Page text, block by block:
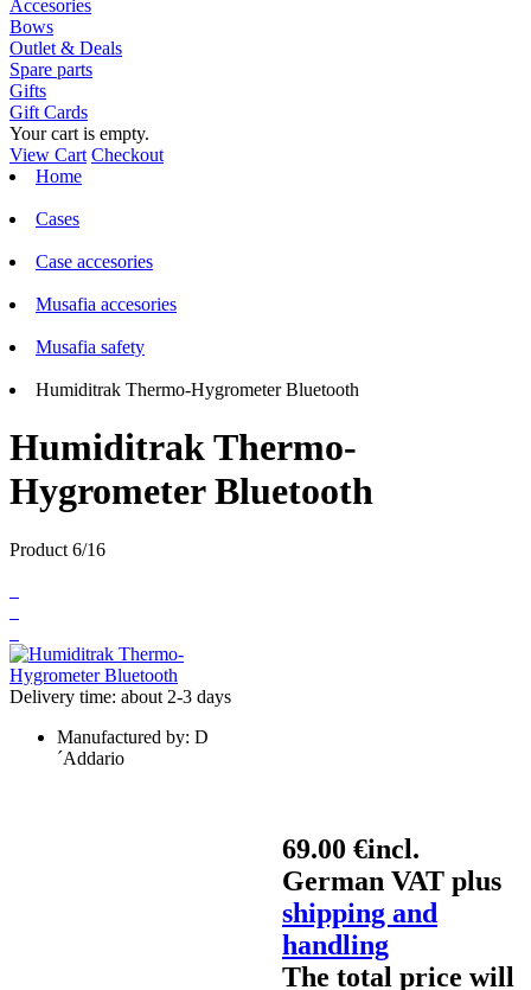
Accesories
Bows
Outlet & Deals
Spare parts
Gifts
Gift Cards
Your cart is empty.
View Cart Checkout
Home
Cases
Case accesories
Musafia accesories
Musafia safety
Humiditrak Thermo-Hygrometer Bluetooth
Humiditrak Thermo-
Hygrometer Bluetooth
Product 6/16
Delivery time: about 2-3 days
Manufactured by: D
´Addario
69.00 €incl.
German VAT plus
shipping and
handling
The total price will